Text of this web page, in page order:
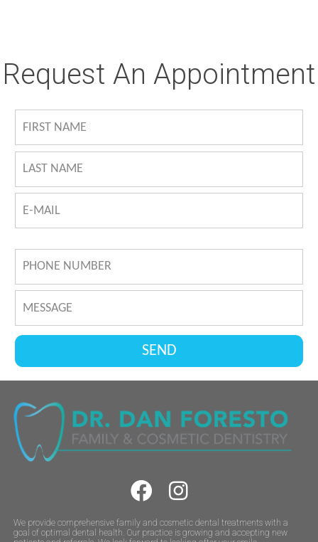
Request An Appointment
We provide comprehensive family and cosmetic dental treatments with a
goal of optimal dental health. Our practice is growing and accepting new